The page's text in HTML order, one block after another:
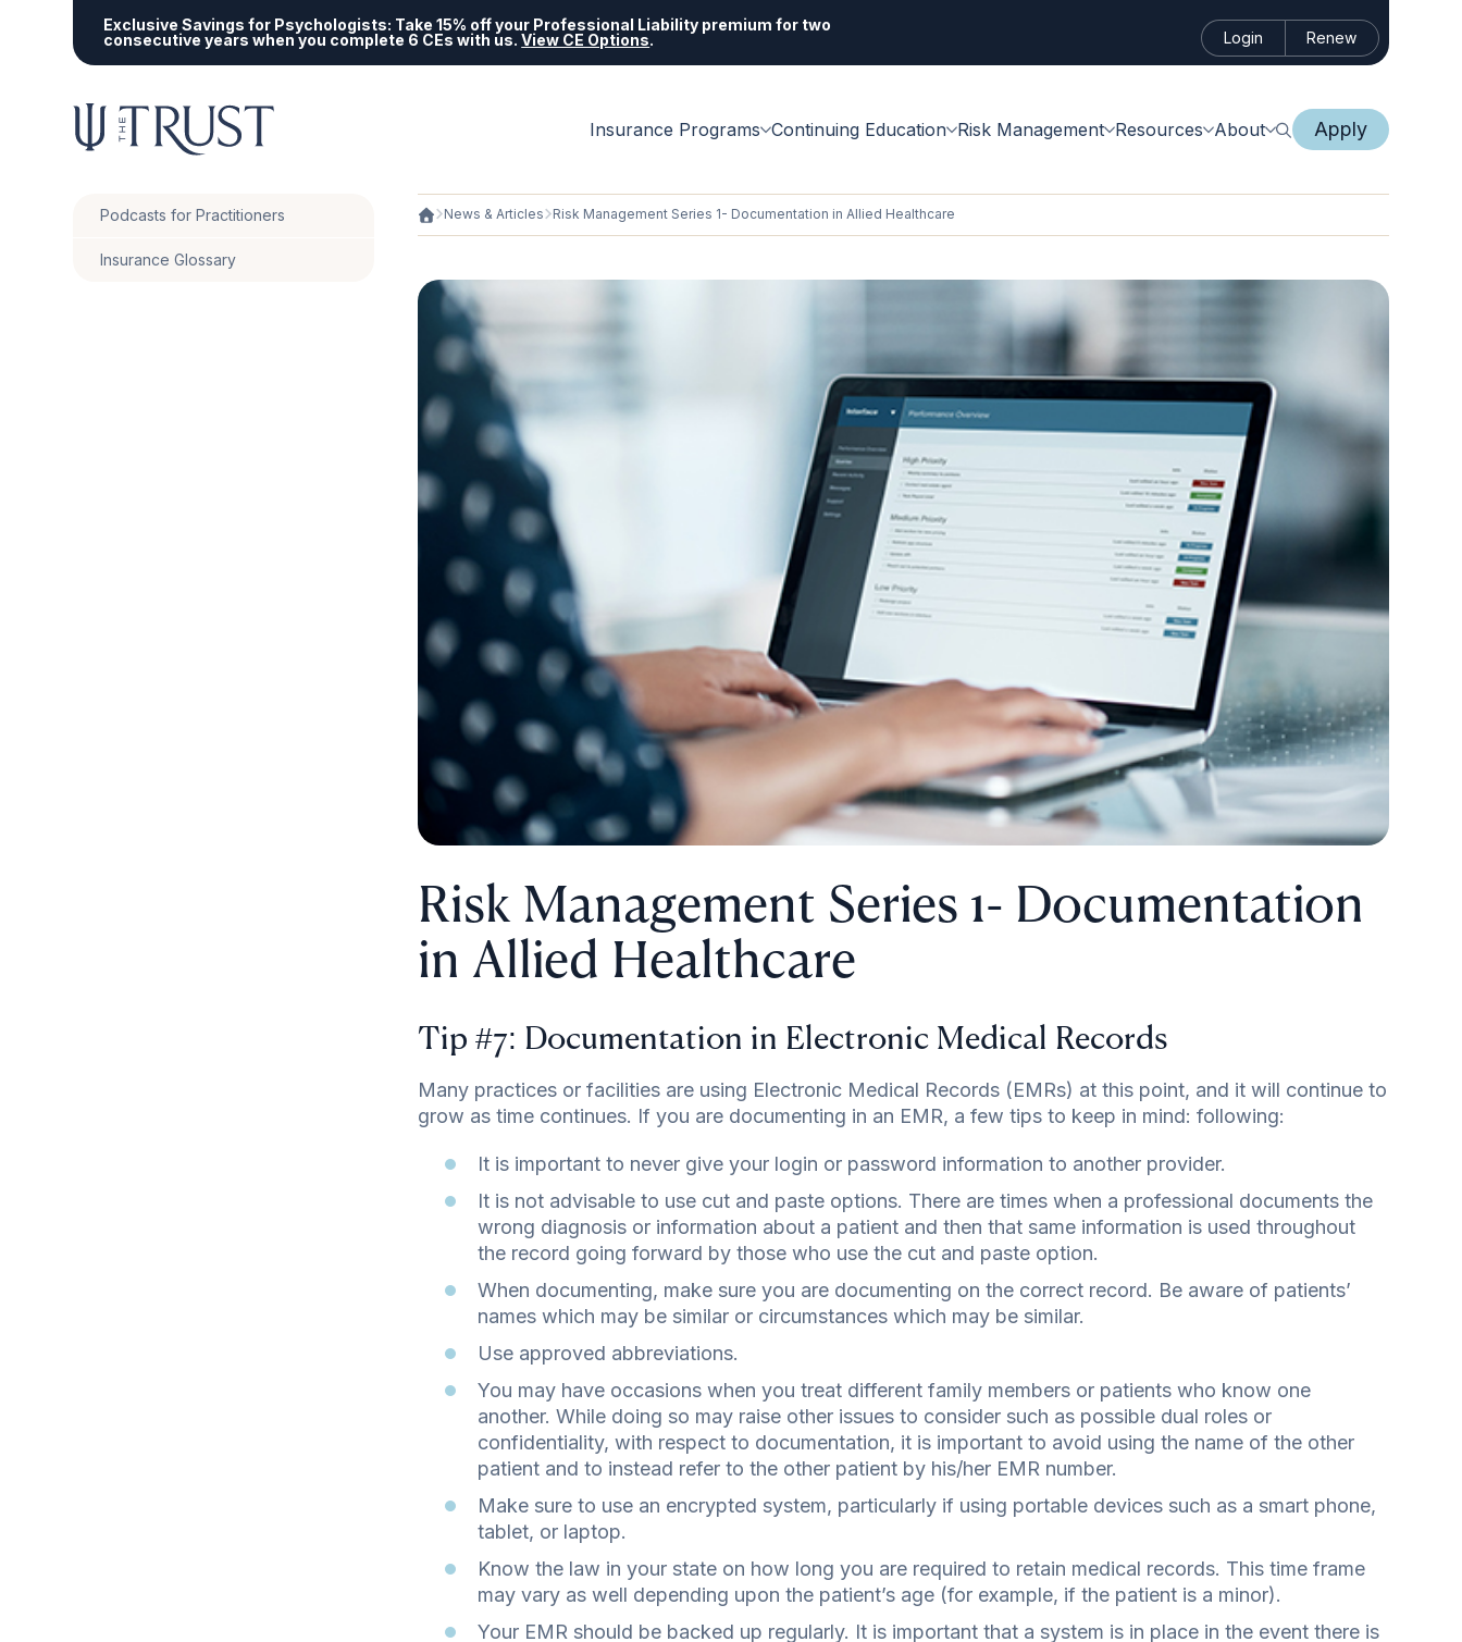
Exclusive Savings for Psychologists: Take 15% off your Professional Liability premium for two
consecutive years when you complete 6 CEs with us.View CE Options. Login Renew
Insurance Programs Continuing Education Risk Management Resources About Apply
Podcasts for Practitioners
Insurance Glossary
News & Articles Risk Management Series 1- Documentation in Allied Healthcare
Risk Management Series 1- Documentation
in Allied Healthcare
Tip #7: Documentation in Electronic Medical Records
Many practices or facilities are using Electronic Medical Records (EMRs) at this point, and it will continue to
grow as time continues. If you are documenting in an EMR, a few tips to keep in mind: following:
It is important to never give your login or password information to another provider.
It is not advisable to use cut and paste options. There are times when a professional documents the
wrong diagnosis or information about a patient and then that same information is used throughout
the record going forward by those who use the cut and paste option.
When documenting, make sure you are documenting on the correct record. Be aware of patients’
names which may be similar or circumstances which may be similar.
Use approved abbreviations.
You may have occasions when you treat different family members or patients who know one
another. While doing so may raise other issues to consider such as possible dual roles or
confidentiality, with respect to documentation, it is important to avoid using the name of the other
patient and to instead refer to the other patient by his/her EMR number.
Make sure to use an encrypted system, particularly if using portable devices such as a smart phone,
tablet, or laptop.
Know the law in your state on how long you are required to retain medical records. This time frame
may vary as well depending upon the patient’s age (for example, if the patient is a minor).
Your EMR should be backed up regularly. It is important that a system is in place in the event there is